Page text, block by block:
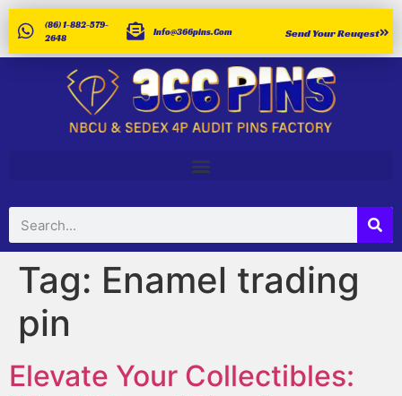
(86) 1-882-579-
2648
Info@366pins.com Send Your Reuqest
Tag: Enamel trading
pin
Elevate Your Collectibles: